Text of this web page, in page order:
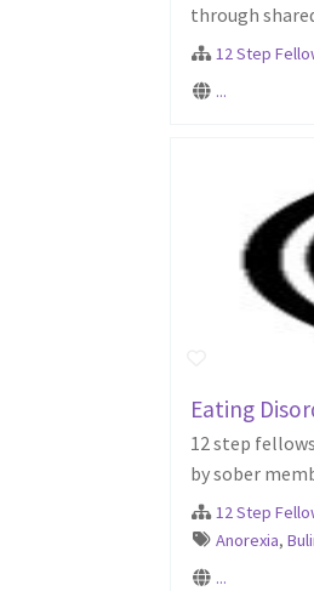
through
12 Step
...
Eating
12 step
by sober
12 Step
Anorexia,
...